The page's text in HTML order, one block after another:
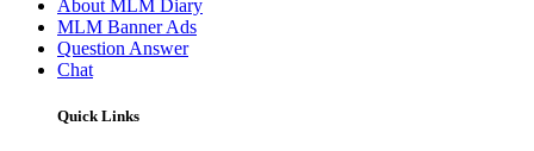
About MLM Diary
MLM Banner Ads
Question Answer
Chat
Quick Links